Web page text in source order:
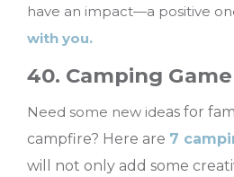
have an impact—a positive
with you.
40. Camping
Need some new ideas for
campfire? Here are 7
will not only add some